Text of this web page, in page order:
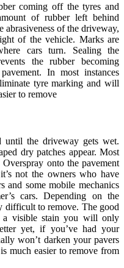
coming off the tyres and
of rubber left behind
abrasiveness of the driveway,
of the vehicle. Marks are
cars turn. Sealing the
the rubber becoming
In most instances
tyre marking and will
to remove
until the driveway gets wet.
dry patches appear. Most
onto the pavement
not the owners who have
and some mobile mechanics
cars. Depending on the
difficult to remove. The good
a visible stain you will only
yet, if you’ve had your
won’t darken your pavers
much easier to remove from